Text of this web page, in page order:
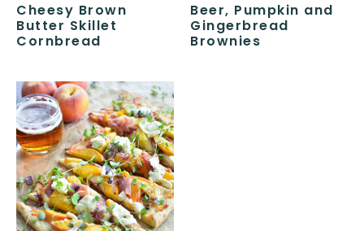
Cheesy Brown
Butter Skillet
Cornbread
Beer, Pumpkin and
Gingerbread
Brownies